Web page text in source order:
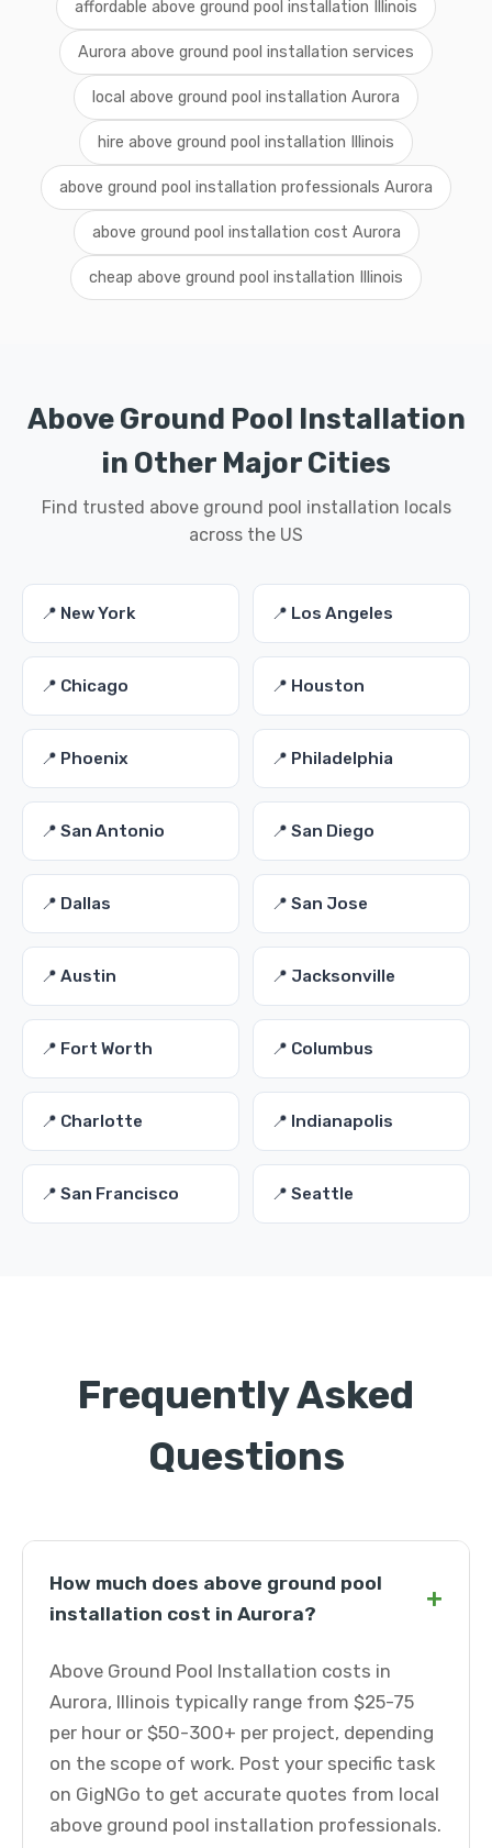
affordable above ground pool installation Illinois
Aurora above ground pool installation services
local above ground pool installation Aurora
hire above ground pool installation Illinois
above ground pool installation professionals Aurora
above ground pool installation cost Aurora
cheap above ground pool installation Illinois
Above Ground Pool Installation
in Other Major Cities
Find trusted above ground pool installation locals
across the US
📍 New York 📍 Los Angeles
📍 Chicago 📍 Houston
📍 Phoenix 📍 Philadelphia
📍 San Antonio 📍 San Diego
📍 Dallas 📍 San Jose
📍 Austin 📍 Jacksonville
📍 Fort Worth 📍 Columbus
📍 Charlotte 📍 Indianapolis
📍 San Francisco 📍 Seattle
Frequently Asked
Questions
How much does above ground pool
installation cost in Aurora?
+
Above Ground Pool Installation costs in
Aurora, Illinois typically range from $25-75
per hour or $50-300+ per project, depending
on the scope of work. Post your specific task
on GigNGo to get accurate quotes from local
above ground pool installation professionals.